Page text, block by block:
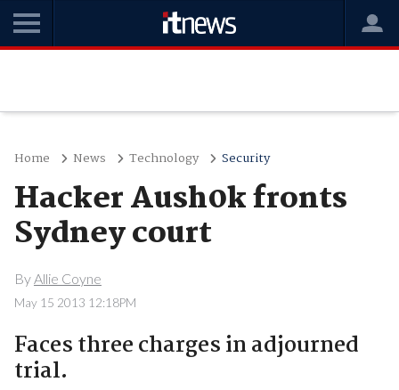
Home News Technology Security
Hacker Aush0k fronts
Sydney court
ByAllie Coyne
May 15 2013 12:18PM
Faces three charges in adjourned
trial.